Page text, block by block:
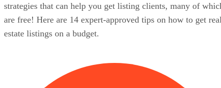
strategies that can help you get listing clients, many of
are free! Here are 14 expert-approved tips on how to get
estate listings on a budget.